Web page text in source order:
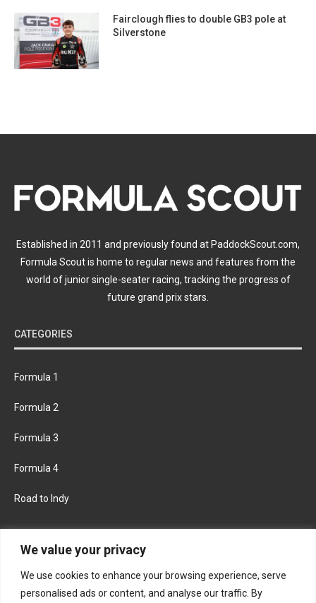
We value your privacy
We use cookies to enhance your browsing experience, serve
personalised ads or content, and analyse our traffic. By
Fairclough flies to double GB3 pole at
Silverstone
Established in 2011 and previously found at PaddockScout.com,
Formula Scout is home to regular news and features from the
world of junior single-seater racing, tracking the progress of
future grand prix stars.
CATEGORIES
Formula 1
Formula 2
Formula 3
Formula 4
Road to Indy
FACEBOOK TWITTER